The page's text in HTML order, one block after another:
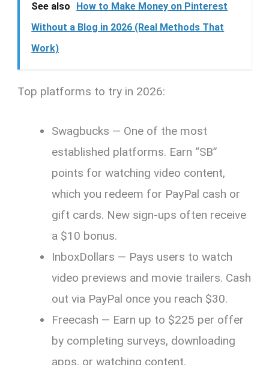
See also
How to Make Money on Pinterest
Without a Blog in 2026 (Real Methods That
Work)
Top platforms to try in 2026:
Swagbucks — One of the most
established platforms. Earn “SB”
points for watching video content,
which you redeem for PayPal cash or
gift cards. New sign-ups often receive
a $10 bonus.
InboxDollars — Pays users to watch
video previews and movie trailers. Cash
out via PayPal once you reach $30.
Freecash — Earn up to $225 per offer
by completing surveys, downloading
apps, or watching content.